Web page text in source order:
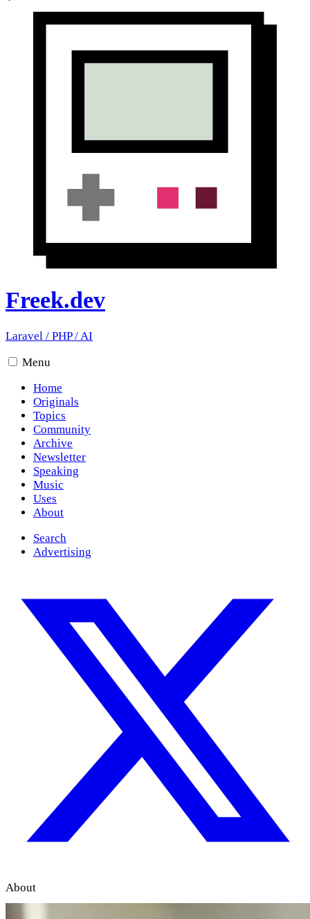
Freek.dev
Laravel / PHP/AI
Menu
Home
Originals
Topics
Community
Archive
Newsletter
Speaking
Music
Uses
About
Search
Advertising
About